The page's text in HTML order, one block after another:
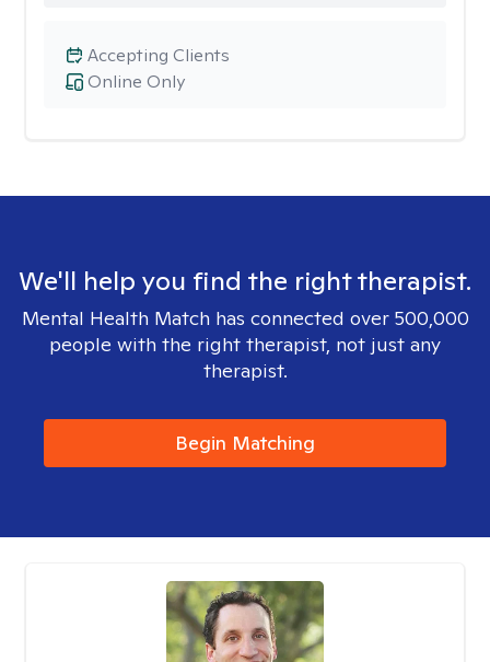
Online Only
Accepting Clients
We'll help you find the right therapist.
Mental Health Match has connected over 500,000
people with the right therapist, not just any
therapist.
Begin Matching